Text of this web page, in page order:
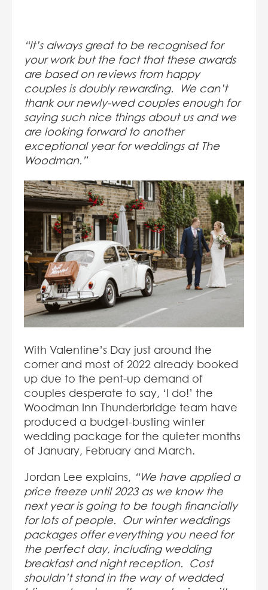
“It’s always great to be recognised for
your work but the fact that these awards
are based on reviews from happy
couples is doubly rewarding. We can’t
thank our newly-wed couples enough for
saying such nice things about us and we
are looking forward to another
exceptional year for weddings at The
Woodman.”
With Valentine’s Day just around the
corner and most of 2022 already booked
up due to the pent-up demand of
couples desperate to say, ‘I do!’ the
Woodman Inn Thunderbridge team have
produced a budget-busting winter
wedding package for the quieter months
of January, February and March.
Jordan Lee explains, “We have applied a
price freeze until 2023 as we know the
next year is going to be tough financially
for lots of people. Our winter weddings
packages offer everything you need for
the perfect day, including wedding
breakfast and night reception. Cost
shouldn’t stand in the way of wedded